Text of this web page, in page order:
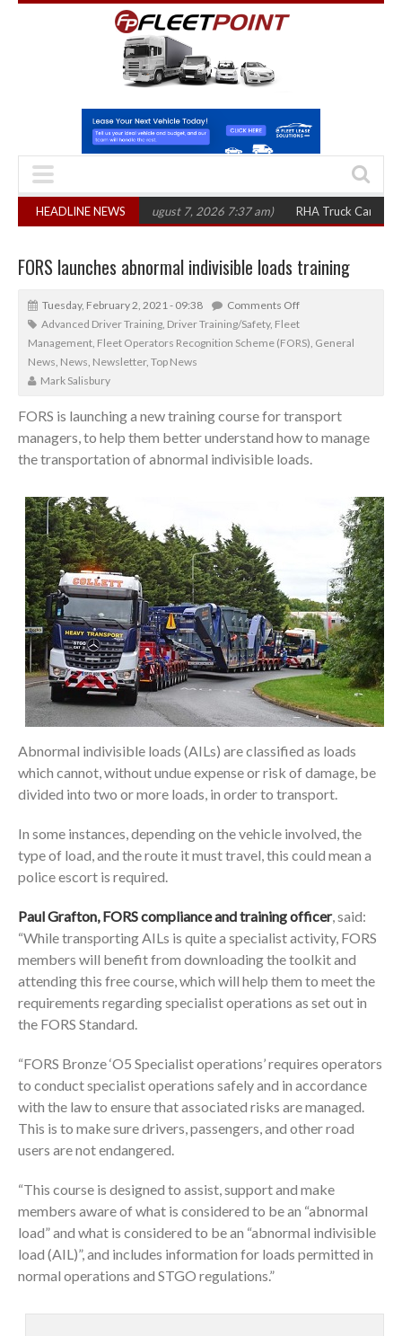
HEADLINE NEWS
in three years (August 7, 2026 7:37 am) RHA Truck Cartel Legal
FORS launches abnormal indivisible loads training
Tuesday, February 2, 2021 - 09:38
Comments Off
Advanced Driver Training, Driver Training/Safety, Fleet
Management, Fleet Operators Recognition Scheme (FORS), General
News, News, Newsletter, Top News
Mark Salisbury
FORS is launching a new training course for transport
managers, to help them better understand how to manage
the transportation of abnormal indivisible loads.
Abnormal indivisible loads (AILs) are classified as loads
which cannot, without undue expense or risk of damage, be
divided into two or more loads, in order to transport.
In some instances, depending on the vehicle involved, the
type of load, and the route it must travel, this could mean a
police escort is required.
Paul Grafton, FORS compliance and training officer, said:
“While transporting AILs is quite a specialist activity, FORS
members will benefit from downloading the toolkit and
attending this free course, which will help them to meet the
requirements regarding specialist operations as set out in
the FORS Standard.
“FORS Bronze ‘O5 Specialist operations’ requires operators
to conduct specialist operations safely and in accordance
with the law to ensure that associated risks are managed.
This is to make sure drivers, passengers, and other road
users are not endangered.
“This course is designed to assist, support and make
members aware of what is considered to be an “abnormal
load” and what is considered to be an “abnormal indivisible
load (AIL)”, and includes information for loads permitted in
normal operations and STGO regulations.”